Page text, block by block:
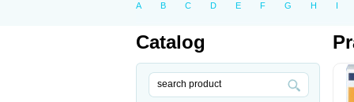
A B C D E F G H I
Catalog